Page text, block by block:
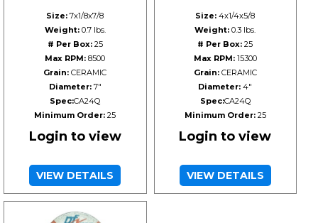
Size: 7x1/8x7/8
Weight:0.7 lbs.
# Per Box:25
Max RPM: 8500
Grain: CERAMIC
Diameter:7"
Spec:CA24Q
Minimum Order: 25
Login to view
VIEW DETAILS
Size: 4x1/4x5/8
Weight: 0.3 lbs.
# Per Box: 25
Max RPM:15300
Grain:CERAMIC
Diameter: 4"
Spec:CA24Q
Minimum Order:25
Login to view
VIEW DETAILS